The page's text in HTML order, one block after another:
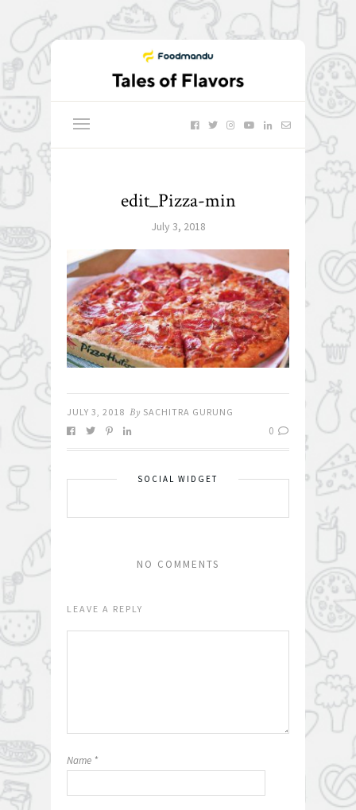
edit_Pizza-min
July 3, 2018
JULY 3, 2018 By SACHITRA GURUNG
0
SOCIAL WIDGET
NO COMMENTS
LEAVE A REPLY
Name *